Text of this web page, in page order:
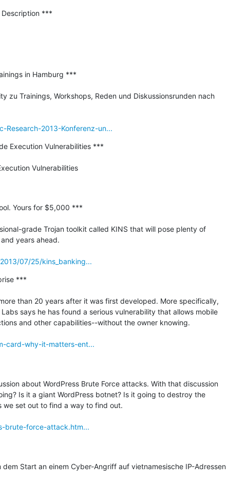
Description ***
in Hamburg ***
zu Trainings, Workshops, Reden und Diskussionsrunden nach
Research-2013-Konferenz-un...
Execution Vulnerabilities ***
Vulnerabilities
Yours for $5,000 ***
grade Trojan toolkit called KINS that will pose plenty of
years ahead.
07/25/kins_banking...
***
than 20 years after it was first developed. More specifically,
says he has found a serious vulnerability that allows mobile
and other capabilities--without the owner knowing.
card-why-it-matters-ent...
about WordPress Brute Force attacks. With that discussion
Is it a giant WordPress botnet? Is it going to destroy the
we set out to find a way to find out.
brute-force-attack.htm...
Start an einem Cyber-Angriff auf vietnamesische IP-Adressen